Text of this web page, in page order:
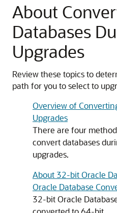
About
Databases
Upgrades
Review these topics to
path for you to select to
Overview of
Upgrades
There are four
convert databases
upgrades.
About 32-bit Oracle
Oracle Database
32-bit Oracle